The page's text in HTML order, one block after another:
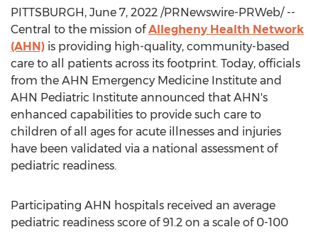
PITTSBURGH, June 7, 2022 /PRNewswire-PRWeb/ --
Central to the mission ofAllegheny Health Network
(AHN) is providing high-quality, community-based
care to all patients across its footprint. Today, officials
from the AHN Emergency Medicine Institute and
AHN Pediatric Institute announced that AHN's
enhanced capabilities to provide such care to
children of all ages for acute illnesses and injuries
have been validated via a national assessment of
pediatric readiness.
Participating AHN hospitals received an average
pediatric readiness score of 91.2 on a scale of 0-100